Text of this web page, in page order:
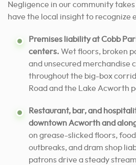
Negligence in our community
have the local insight to recognize
Premises liability at Cobb
centers. Wet floors, broken
and unsecured merchandise
throughout the big-box
Road and the Lake Acworth
Restaurant, bar, and
downtown Acworth and
on grease-slicked floors,
outbreaks, and dram shop
patrons drive a steady